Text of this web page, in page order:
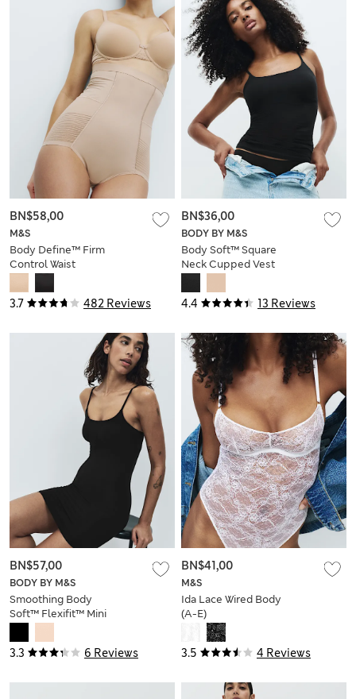
3.7 482 Reviews
M&S
Body Define™ Firm
Control Waist
BN$58,00
4.4 13 Reviews
BODY BY M&S
Body Soft™ Square
Neck Cupped Vest
BN$36,00
3.3 6 Reviews
BODY BY M&S
Smoothing Body
Soft™ Flexifit™ Mini
BN$57,00
3.5 4 Reviews
M&S
Ida Lace Wired Body
(A-E)
BN$41,00